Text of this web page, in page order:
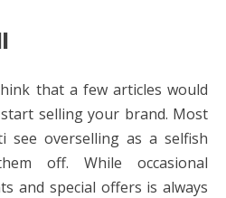
that a few articles would
selling your brand. Most
see overselling as a selfish
off. While occasional
and special offers is always